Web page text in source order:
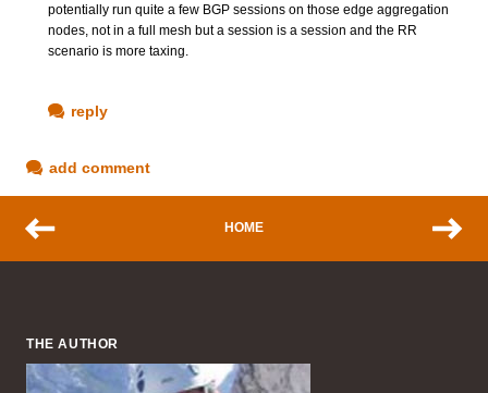
potentially run quite a few BGP sessions on those edge aggregation
nodes, not in a full mesh but a session is a session and the RR
scenario is more taxing.
reply
add comment
HOME
THE AUTHOR